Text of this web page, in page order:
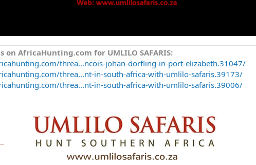
AfricaHunting.com for UMLILO SAFARIS:
threa...ncois-johan-dorfling-in-port-elizabeth.31047/
threa...nt-in-south-africa-with-umlilo-safaris.39173/
threa...nt-in-south-africa-with-umlilo-safaris.39006/